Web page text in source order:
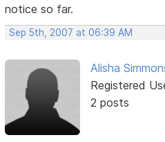
notice so far.
Sep 5th, 2007 at 06:39 AM
Alisha
Registered
2 posts